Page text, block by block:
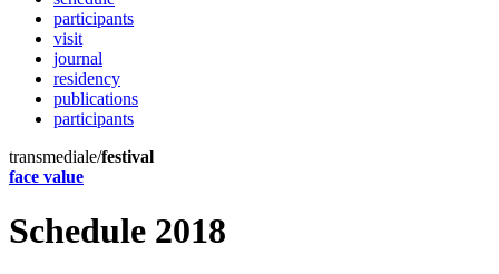
participants
visit
journal
residency
publications
participants
transmediale/festival
face value
Schedule 2018